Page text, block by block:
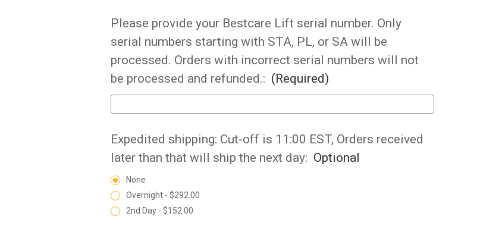
Please provide your Bestcare Lift serial number. Only
serial numbers starting with STA, PL, or SA will be
processed. Orders with incorrect serial numbers will not
be processed and refunded.: (Required)
Expedited shipping: Cut-off is 11:00 EST, Orders received
later than that will ship the next day: Optional
None
Overnight - $292.00
2nd Day - $152.00